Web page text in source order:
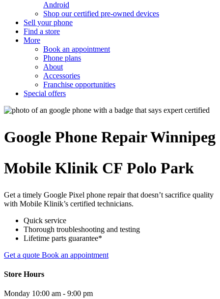
Android
Shop our certified pre-owned devices
Sell your phone
Find a store
More
Book an appointment
Phone plans
About
Accessories
Franchise opportunities
Special offers
Google Phone RepairWinnipeg
Mobile Klinik CF Polo Park
Get a timely Google Pixel phone repair that doesn’t sacrifice quality
with Mobile Klinik’s certified technicians.
Quick service
Thorough troubleshooting and testing
Lifetime parts guarantee*
Get a quote Book an appointment
Store Hours
Monday 10:00 am - 9:00 pm